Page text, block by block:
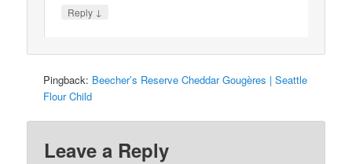
Reply ↓
Pingback: Beecher’s Reserve Cheddar Gougères | Seattle
Flour Child
Leave a Reply